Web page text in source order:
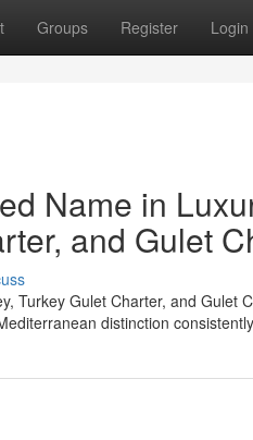
Groups Register Login
Name in
and Gulet
Turkey Gulet Charter, and Gulet
distinction consistently